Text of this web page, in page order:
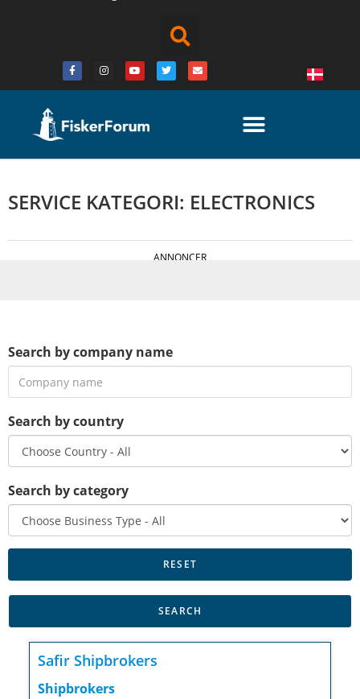
SERVICE KATEGORI: ELECTRONICS
ANNONCER
Search by company name
Search by country
Search by category
Safir Shipbrokers
Shipbrokers